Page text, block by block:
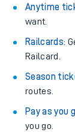
Anytime
want.
Railcards:
Railcard.
Season
routes.
Pay as you
you go.